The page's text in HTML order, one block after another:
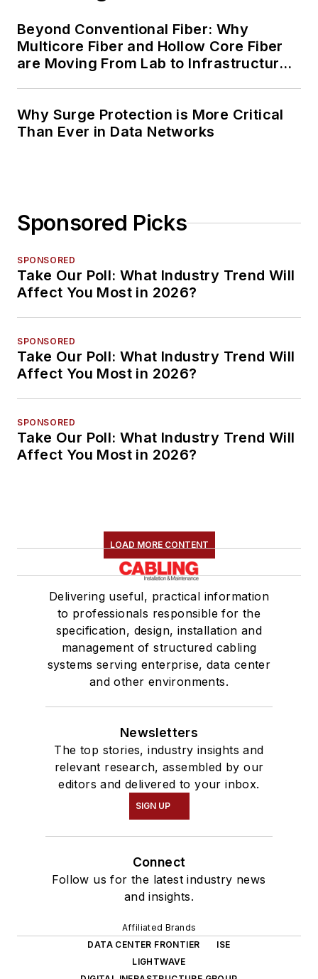
Beyond Conventional Fiber: Why
Multicore Fiber and Hollow Core Fiber
are Moving From Lab to Infrastructure
Why Surge Protection is More Critical
Than Ever in Data Networks
Sponsored Picks
SPONSORED
Take Our Poll: What Industry Trend Will
Affect You Most in 2026?
SPONSORED
Take Our Poll: What Industry Trend Will
Affect You Most in 2026?
SPONSORED
Take Our Poll: What Industry Trend Will
Affect You Most in 2026?
LOAD MORE CONTENT
Delivering useful, practical information
to professionals responsible for the
specification, design, installation and
management of structured cabling
systems serving enterprise, data center
and other environments.
Newsletters
The top stories, industry insights and
relevant research, assembled by our
editors and delivered to your inbox.
SIGN UP
Connect
Follow us for the latest industry news
and insights.
Affiliated Brands
DATA CENTER FRONTIER
ISE
LIGHTWAVE